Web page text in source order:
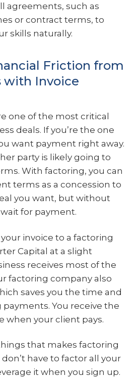
agreements, such as
or contract terms, to
skills naturally.
Friction from
with Invoice
one of the most critical
deals. If you’re the one
want payment right away.
party is likely going to
With factoring, you can
terms as a concession to
you want, but without
for payment.
invoice to a factoring
Capital at a slight
receives most of the
factoring company also
saves you the time and
You receive the
when your client pays.
that makes factoring
have to factor all your
it when you sign up.